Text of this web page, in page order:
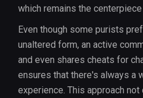
which remains the
Even though some purists
unaltered form, an active
and even shares cheats for
ensures that there's always a
experience. This approach